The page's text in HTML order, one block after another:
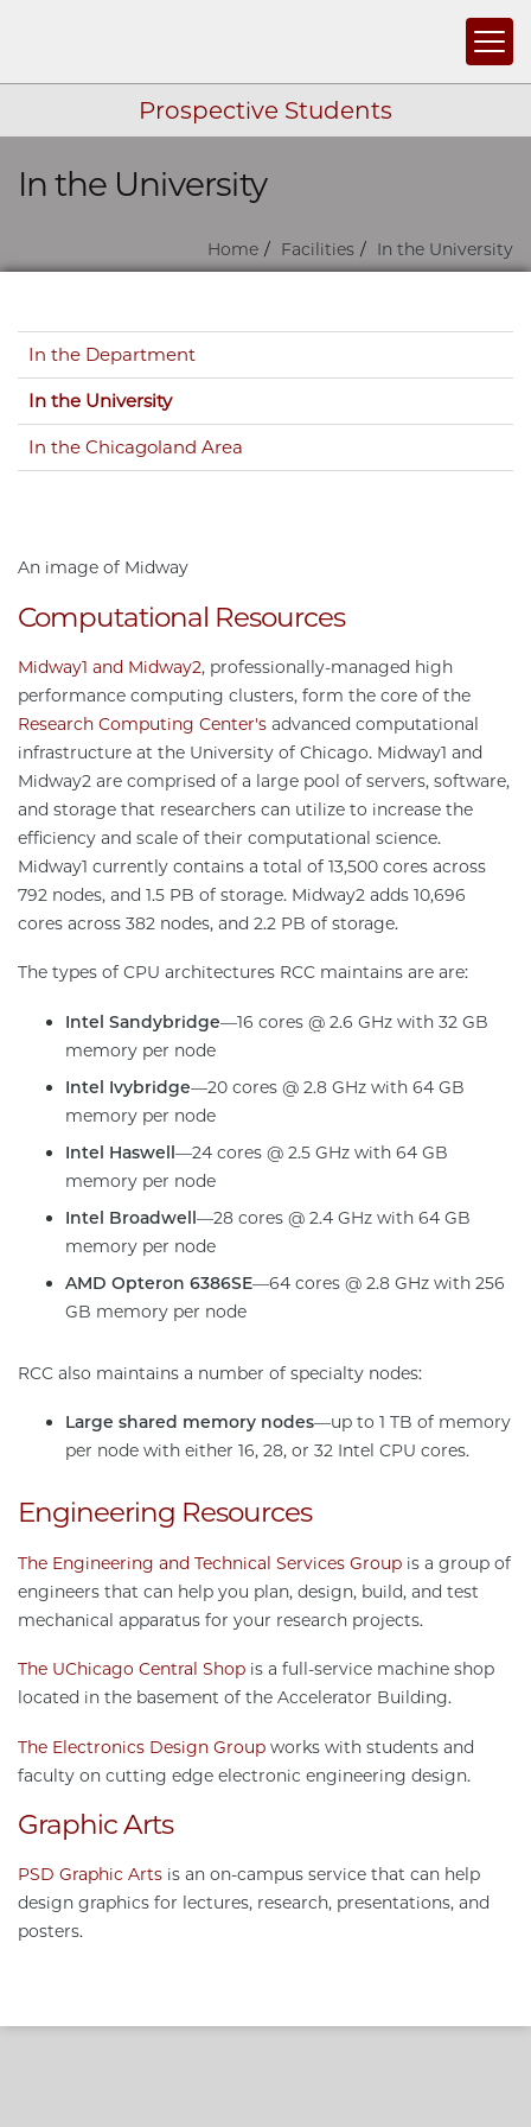
Prospective Students
Skip navigation
In the University
Home Facilities In the University
In the Department
In the University
In the Chicagoland Area
An image of Midway
Computational Resources
Midway1 and Midway2, professionally-managed high
performance computing clusters, form the core of the
Research Computing Center's advanced computational
infrastructure at the University of Chicago. Midway1 and
Midway2 are comprised of a large pool of servers, software,
and storage that researchers can utilize to increase the
efficiency and scale of their computational science.
Midway1 currently contains a total of 13,500 cores across
792 nodes, and 1.5 PB of storage. Midway2 adds 10,696
cores across 382 nodes, and 2.2 PB of storage.
The types of CPU architectures RCC maintains are are:
Intel Sandybridge—16 cores @ 2.6 GHz with 32 GB
memory per node
Intel Ivybridge—20 cores @ 2.8 GHz with 64 GB
memory per node
Intel Haswell—24 cores @ 2.5 GHz with 64 GB
memory per node
Intel Broadwell—28 cores @ 2.4 GHz with 64 GB
memory per node
AMD Opteron 6386SE—64 cores @ 2.8 GHz with 256
GB memory per node
RCC also maintains a number of specialty nodes:
Large shared memory nodes—up to 1 TB of memory
per node with either 16, 28, or 32 Intel CPU cores.
Engineering Resources
The Engineering and Technical Services Group is a group of
engineers that can help you plan, design, build, and test
mechanical apparatus for your research projects.
The UChicago Central Shop is a full-service machine shop
located in the basement of the Accelerator Building.
The Electronics Design Group works with students and
faculty on cutting edge electronic engineering design.
Graphic Arts
PSD Graphic Arts is an on-campus service that can help
design graphics for lectures, research, presentations, and
posters.